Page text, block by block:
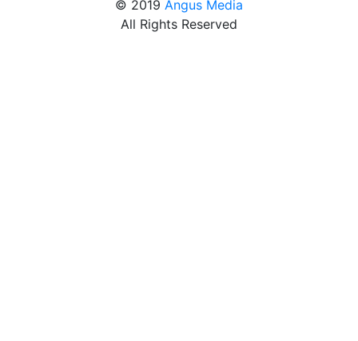
© 2019 Angus Media
All Rights Reserved